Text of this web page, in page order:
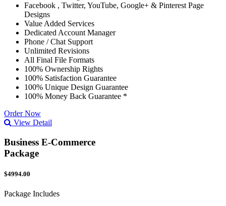
Facebook , Twitter, YouTube, Google+ & Pinterest Page
Designs
Value Added Services
Dedicated Account Manager
Phone / Chat Support
Unlimited Revisions
All Final File Formats
100% Ownership Rights
100% Satisfaction Guarantee
100% Unique Design Guarantee
100% Money Back Guarantee *
Order Now
View Detail
Business E-Commerce
Package
$4994.00
Package Includes